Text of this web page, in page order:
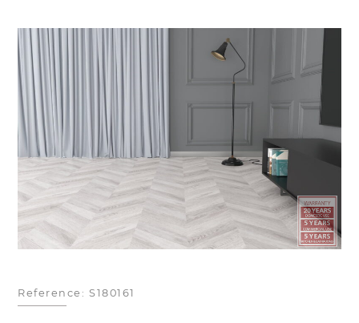
Reference: S180161